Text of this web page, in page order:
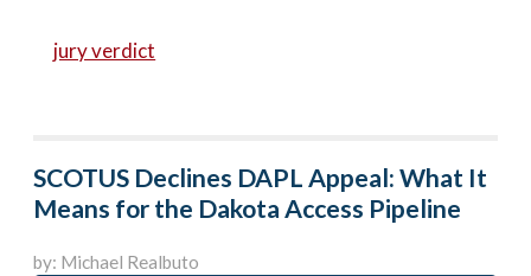
jury verdict
SCOTUS Declines DAPL Appeal: What It
Means for the Dakota Access Pipeline
by: Michael Realbuto